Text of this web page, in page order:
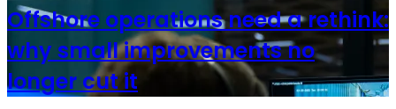
Offshore operations need a rethink:
why small improvements no
longer cut it